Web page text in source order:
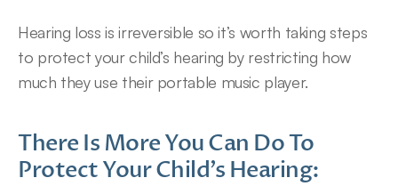
Hearing loss is irreversible so it’s worth taking steps
to protect your child’s hearing by restricting how
much they use their portable music player.
There Is More You Can Do To
Protect Your Child’s Hearing: